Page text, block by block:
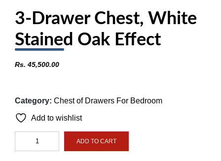
3-Drawer Chest, White
Stained Oak Effect
Rs. 45,500.00
Category: Chest of Drawers For Bedroom
Add to wishlist
ADD TO CART